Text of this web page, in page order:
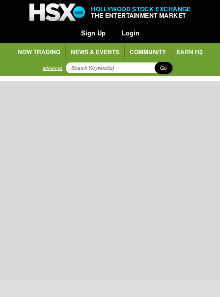
HOLLYWOOD STOCK EXCHANGE
THE ENTERTAINMENT MARKET
Sign Up Login
NOW TRADING NEWS & EVENTS COMMUNITY EARN H$
advanced Go